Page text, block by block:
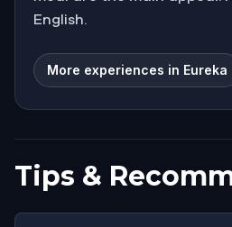
English.
More experiences in Eureka
Tips &